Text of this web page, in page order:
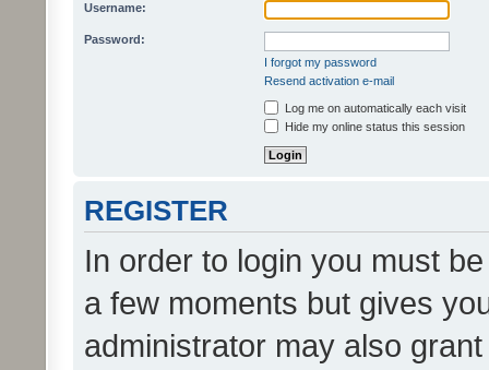
Username:
Password:
I forgot my password
Resend activation e-mail
Log me on automatically each visit
Hide my online status this session
REGISTER
In order to login you must
a few moments but gives
administrator may also